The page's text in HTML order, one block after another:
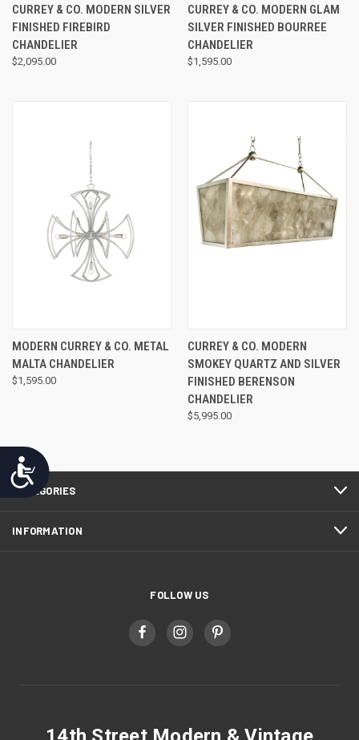
Accessibility
CURREY & CO. MODERN SILVER
FINISHED FIREBIRD
CHANDELIER
$2,095.00
CURREY & CO. MODERN GLAM
SILVER FINISHED BOURREE
CHANDELIER
$1,595.00
MODERN CURREY & CO. METAL
MALTA CHANDELIER
$1,595.00
CURREY & CO. MODERN
SMOKEY QUARTZ AND SILVER
FINISHED BERENSON
CHANDELIER
$5,995.00
CATEGORIES
INFORMATION
FOLLOW US